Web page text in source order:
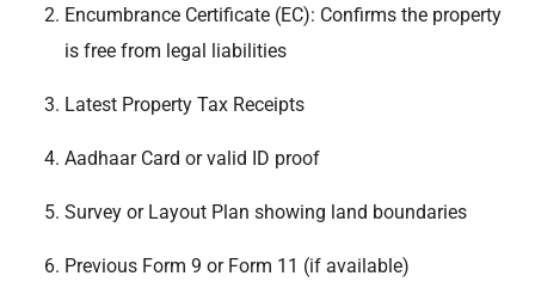
Encumbrance Certificate (EC): Confirms the property
is free from legal liabilities
Latest Property Tax Receipts
Aadhaar Card or valid ID proof
Survey or Layout Plan showing land boundaries
Previous Form 9 or Form 11 (if available)